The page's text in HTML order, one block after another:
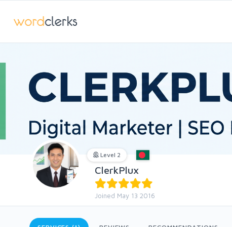
Level 2
ClerkPlux
Joined May 13 2016